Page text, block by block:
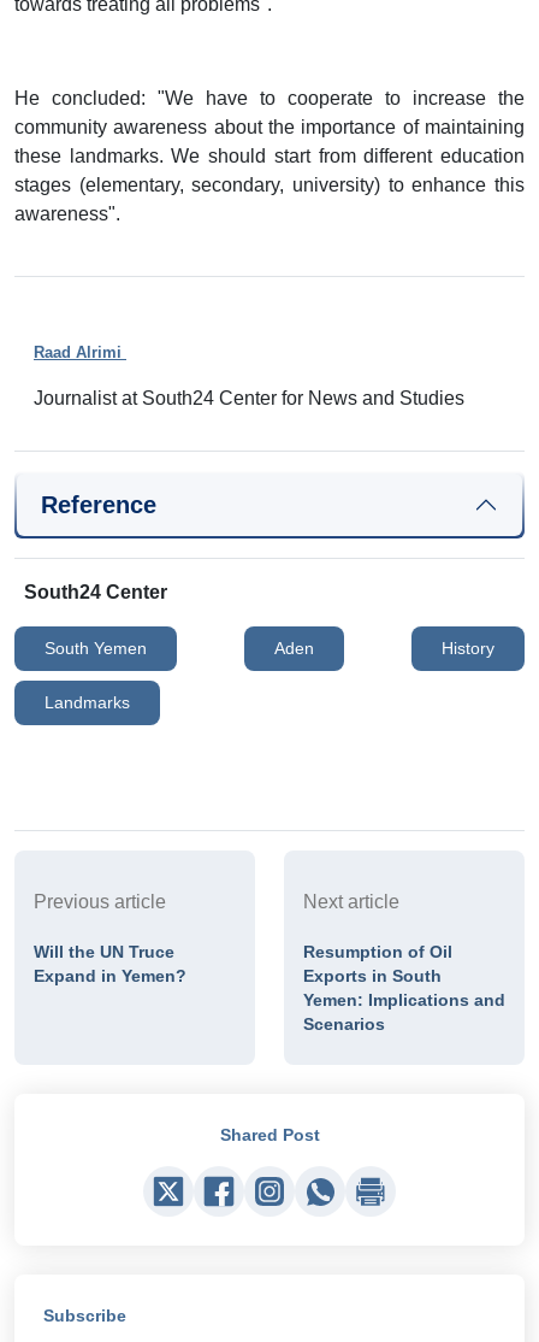
towards treating all problems".
He concluded: "We have to cooperate to increase the
community awareness about the importance of maintaining
these landmarks. We should start from different education
stages (elementary, secondary, university) to enhance this
awareness".
Raad Alrimi
Journalist at South24 Center for News and Studies
Reference
South24 Center
South Yemen Aden History
Landmarks
Previous article
Will the UN Truce
Expand in Yemen?
Next article
Resumption of Oil
Exports in South
Yemen: Implications and
Scenarios
Shared Post
Subscribe